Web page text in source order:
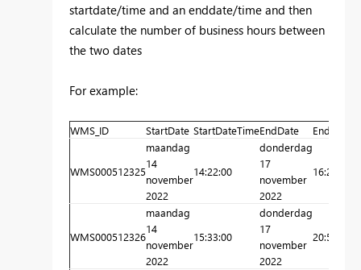
startdate/time and an enddate/time and then
calculate the number of business hours between
the two dates
For example:
WMS_ID StartDate StartDateTimeEndDate
WMS000512325
maandag
14
november
2022
14:22:00
donderdag
17
november
2022
16:20:00
WMS000512326
maandag
14
november
2022
15:33:00
donderdag
17
november
2022
20:54:00